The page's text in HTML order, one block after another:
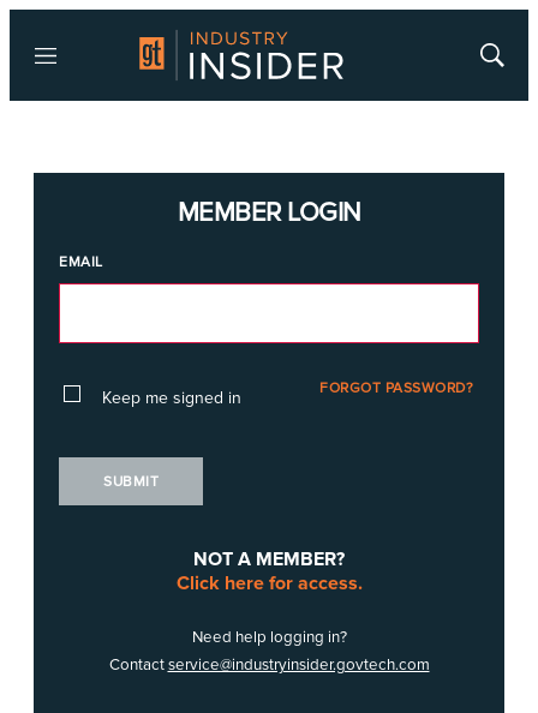
Menu
Show
MEMBER LOGIN
EMAIL
Keep me signed in FORGOT PASSWORD?
SUBMIT
NOT A MEMBER?
Click here for access.
Need help logging in?
Contactservice@industryinsider.govtech.com